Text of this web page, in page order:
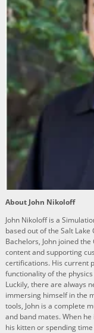
About John Nikoloff
John Nikoloff is a
based out of the Salt Lake
Bachelors, John joined
content and supporting
certifications. His current
functionality of the
Luckily, there are always
immersing himself in the
tools, John is a complete
and band mates. When
his kitten or spending